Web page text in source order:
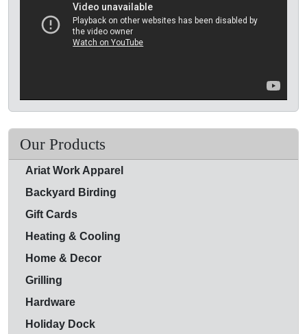
Our Products
Ariat Work Apparel
Backyard Birding
Gift Cards
Heating & Cooling
Home & Decor
Grilling
Hardware
Holiday Dock